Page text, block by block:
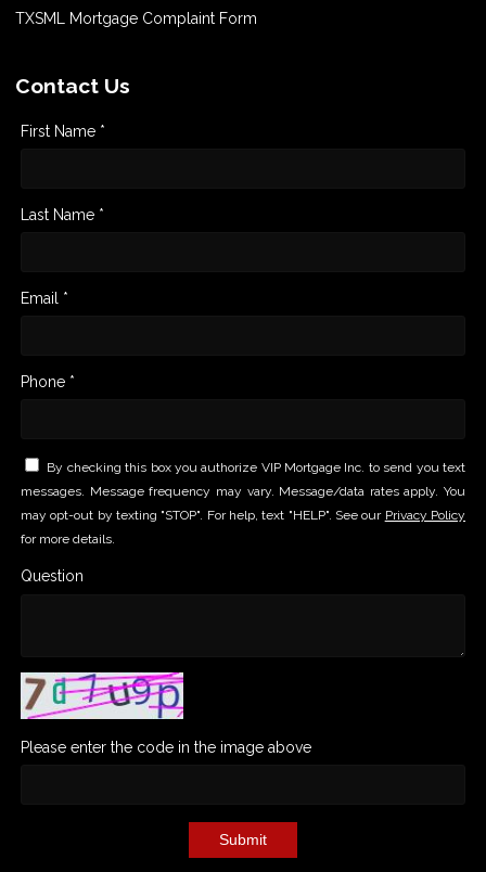
TXSML Mortgage Complaint Form
Contact Us
First Name *
Last Name *
Email *
Phone *
By checking this box you authorize VIP Mortgage Inc. to send you text
messages. Message frequency may vary. Message/data rates apply. You
may opt-out by texting "STOP". For help, text "HELP". See our Privacy Policy
for more details.
Question
Please enter the code in the image above
Submit